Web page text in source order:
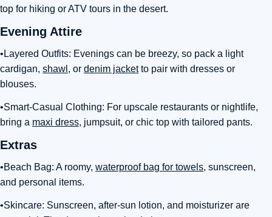
top for hiking or ATV tours in the desert.
Evening Attire
•Layered Outfits: Evenings can be breezy, so pack a light
cardigan, shawl , or denim jacketto pair with dresses or
blouses.
•Smart-Casual Clothing: For upscale restaurants or nightlife,
bring a maxi dress, jumpsuit, or chic top with tailored pants.
Extras
•Beach Bag: A roomy, waterproof bag for towels, sunscreen,
and personal items.
•Skincare: Sunscreen, after-sun lotion, and moisturizer are